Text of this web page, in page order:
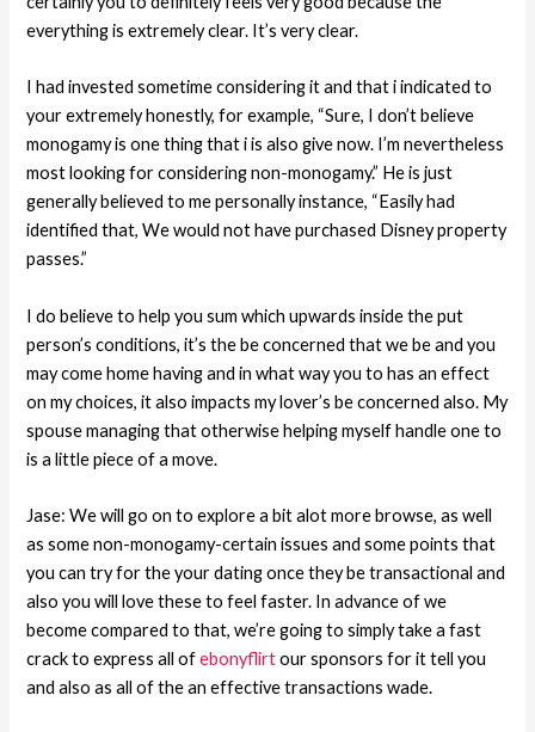
everything is extremely clear. It’s very clear.
I had invested sometime considering it and that i indicated to
your extremely honestly, for example, “Sure, I don’t believe
monogamy is one thing that i is also give now. I’m nevertheless
most looking for considering non-monogamy.” He is just
generally believed to me personally instance, “Easily had
identified that, We would not have purchased Disney property
passes.”
I do believe to help you sum which upwards inside the put
person’s conditions, it’s the be concerned that we be and you
may come home having and in what way you to has an effect
on my choices, it also impacts my lover’s be concerned also. My
spouse managing that otherwise helping myself handle one to
is a little piece of a move.
Jase: We will go on to explore a bit alot more browse, as well
as some non-monogamy-certain issues and some points that
you can try for the your dating once they be transactional and
also you will love these to feel faster. In advance of we
become compared to that, we’re going to simply take a fast
crack to express all ofebonyflirtour sponsors for it tell you
and also as all of the an effective transactions wade.